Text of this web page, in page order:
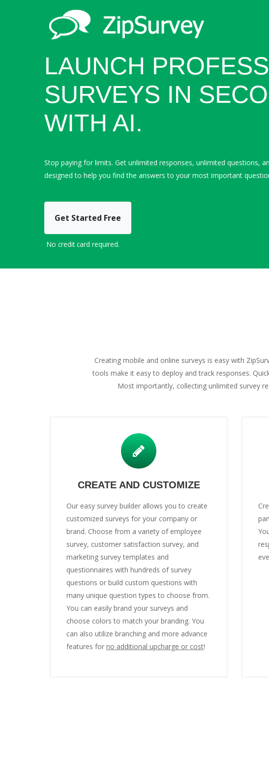
LAUNCH
SURVEYS IN
WITH AI.
Stop paying for limits. Get unlimited responses, unlimited questions,
designed to help you find the answers to your most important
Get Started Free
No credit card required.
Creating mobile and online surveys is easy with
tools make it easy to deploy and track responses.
Most importantly, collecting unlimited survey
CREATE AND CUSTOMIZE
Our easy survey builder allows you to create
customized surveys for your company or
brand. Choose from a variety of employee
survey, customer satisfaction survey, and
marketing survey templates and
questionnaires with hundreds of survey
questions or build custom questions with
many unique question types to choose from.
You can easily brand your surveys and
choose colors to match your branding. You
can also utilize branching and more advance
features for no additional upcharge or cost!